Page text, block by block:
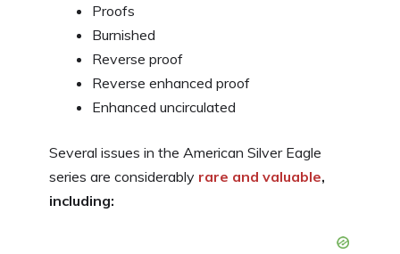
Proofs
Burnished
Reverse proof
Reverse enhanced proof
Enhanced uncirculated
Several issues in the American Silver Eagle
series are considerably rare and valuable,
including: